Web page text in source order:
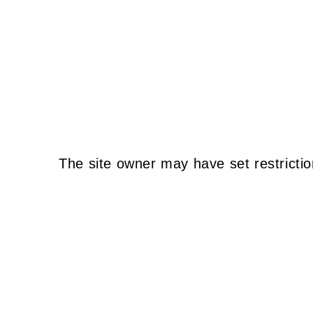
The site owner may have set